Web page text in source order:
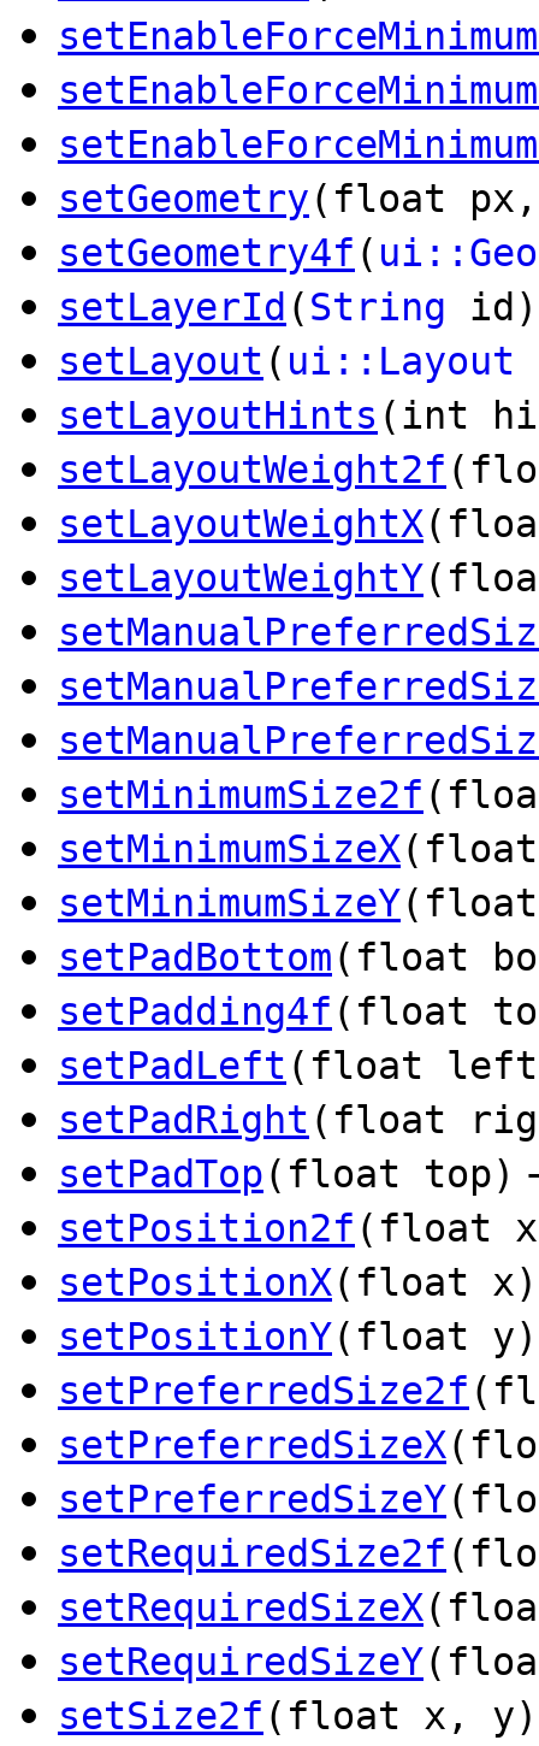
setGeometry(float
setGeometry4f (
setLayerId (String id)
setLayout ( ui::Layout
setLayoutHints (int
setLayoutWeight2f
setLayoutWeightX
setLayoutWeightY
setMinimumSize2f
setMinimumSizeX
setMinimumSizeY
setPadBottom(float
setPadding4f (float
setPadLeft (float
setPadRight (float
setPadTop(float top)
setPosition2f (float
setPositionX(float x)
setPositionY(float y)
setPreferredSize2f
setPreferredSizeX
setPreferredSizeY
setRequiredSize2f
setRequiredSizeX
setRequiredSizeY
setSize2f (float x, y)